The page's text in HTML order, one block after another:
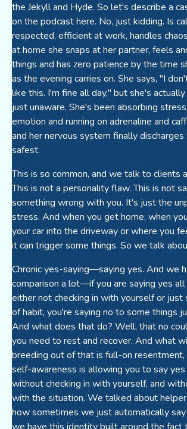
the Jekyll and Hyde. So let's describe a
on the podcast here. No, just kidding. Is
respected, efficient at work, handles
at home she snaps at her partner, feels
things and has zero patience by the time
as the evening carries on. She says, "I
like this. I'm fine all day," but she's
just unaware. She's been absorbing
emotion and running on adrenaline and
and her nervous system finally
safest.
This is so common, and we talk to clients
This is not a personality flaw. This is not
something wrong with you. It's just the
stress. And when you get home, when
your car into the driveway or where you
it can trigger some things. So we talk
Chronic yes-saying—saying yes. And we
comparison a lot—if you are saying yes
either not checking in with yourself or just
of habit, you're saying no to some things
And what does that do? Well, that no
you need to rest and recover. And what
breeding out of that is full-on
self-awareness is allowing you to say
without checking in with yourself, and
with the situation. We talked about
how sometimes we just automatically